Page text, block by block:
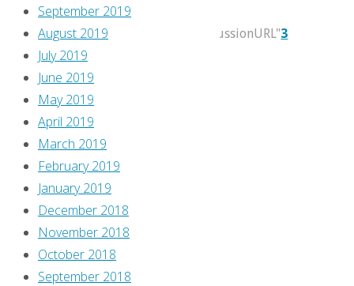
2017
itemprop="discussionURL"3
September 2019
August 2019
July 2019
June 2019
May 2019
April 2019
March 2019
February 2019
January 2019
December 2018
November 2018
October 2018
September 2018